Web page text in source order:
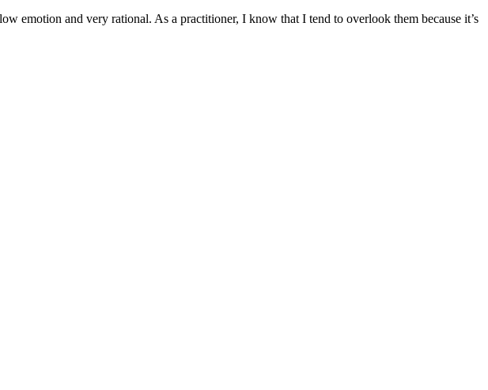
emotion and very rational. As a practitioner, I know that I tend to overlook them because it’s